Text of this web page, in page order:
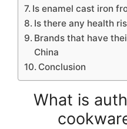
Is enamel cast iron
Is there any health
Brands that have
China
Conclusion
What is